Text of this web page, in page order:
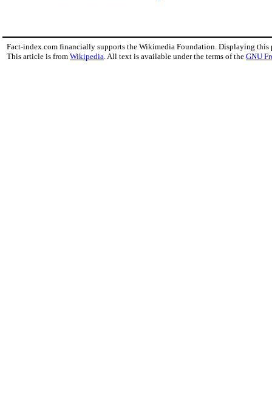
Fact-index.com financially supports the Wikimedia Foundation. Displaying this
This article is from Wikipedia. All text is available under the terms of the GNU